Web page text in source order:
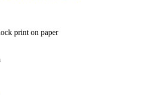
print on paper